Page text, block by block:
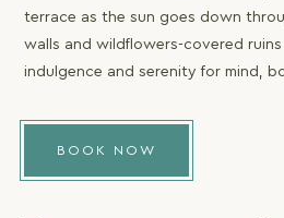
terrace as the sun goes down
walls and wildflowers-covered ruins
indulgence and serenity for mind,
BOOK NOW